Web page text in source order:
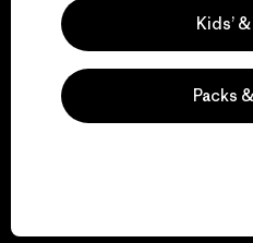
Visit
Kids’
Packs